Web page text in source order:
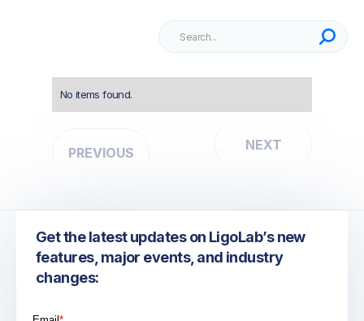
No items found.
PREVIOUS
NEXT
Get the latest updates on LigoLab’s new
features, major events, and industry
changes: